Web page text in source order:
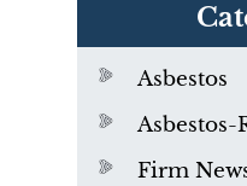
Asbestos
Asbestos-
Firm